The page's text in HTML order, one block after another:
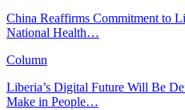
China Reaffirms Commitment to
National Health…
Column
Liberia’s Digital Future Will Be
Make in People…